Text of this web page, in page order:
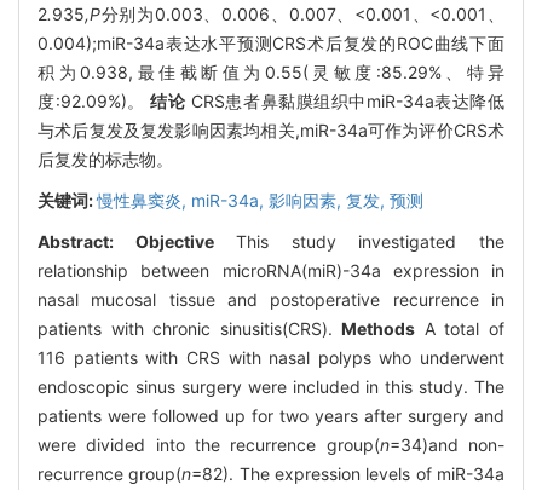
2.935,P分别为0.003、0.006、0.007、<0.001、<0.001、
0.004);miR-34a表达水平预测CRS术后复发的ROC曲线下面
积为0.938,最佳截断值为0.55(灵敏度:85.29%、特异
度:92.09%)。结论 CRS患者鼻黏膜组织中miR-34a表达降低
与术后复发及复发影响因素均相关,miR-34a可作为评价CRS术
后复发的标志物。
关键词:慢性鼻窦炎, miR-34a, 影响因素, 复发, 预测
Abstract: ObjectiveThis study investigated the
relationship between microRNA(miR)-34a expression in
nasal mucosal tissue and postoperative recurrence in
patients with chronic sinusitis(CRS).Methods A total of
116 patients with CRS with nasal polyps who underwent
endoscopic sinus surgery were included in this study. The
patients were followed up for two years after surgery and
were divided into the recurrence group(n=34)and non-
recurrence group(n=82). The expression levels of miR-34a